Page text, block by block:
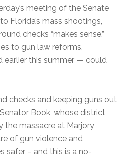
meeting of the Senate
Florida’s mass shootings,
checks “makes sense.”
to gun law reforms,
earlier this summer — could
checks and keeping guns out
Book, whose district
the massacre at Marjory
of gun violence and
safer – and this is a no-